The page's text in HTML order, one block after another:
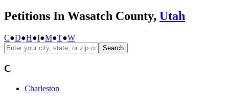
Petitions In Wasatch County, Utah
C●D●H●I●M●T●W
Search
C
Charleston